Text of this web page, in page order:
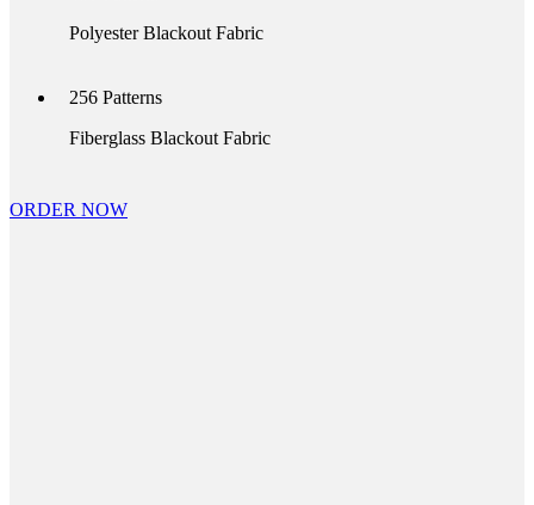
Polyester Blackout Fabric
256 Patterns
Fiberglass Blackout Fabric
ORDER NOW